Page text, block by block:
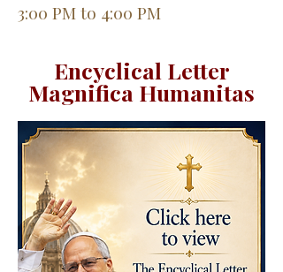
3:00 PM to 4:00 PM
Encyclical Letter
Magnifica Humanitas